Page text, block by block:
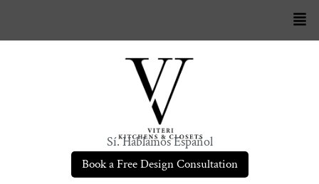
Sí. Hablamos Español
Book a Free Design Consultation